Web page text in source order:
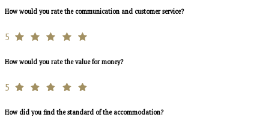
How would you rate the communication and customer service?
5
How would you rate the value for money?
5
How did you find the standard of the accommodation?